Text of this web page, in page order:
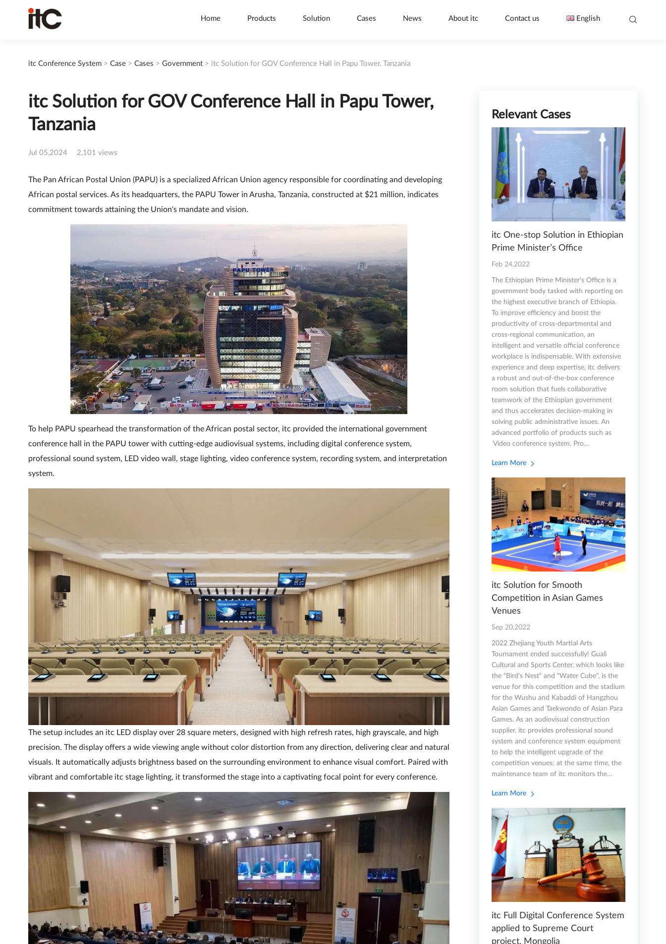
Home Products Solution Cases News About itc Contact us English
itc Conference System > Case > Cases > Government > itc Solution for GOV Conference Hall in Papu Tower, Tanzania
itc Solution for GOV Conference Hall in Papu Tower,
Tanzania
Jul 05,2024 2,101 views
The Pan African Postal Union (PAPU) is a specialized African Union agency responsible for coordinating and developing
African postal services. As its headquarters, the PAPU Tower in Arusha, Tanzania, constructed at $21 million, indicates
commitment towards attaining the Union's mandate and vision.
To help PAPU spearhead the transformation of the African postal sector, itc provided the international government
conference hall in the PAPU tower with cutting-edge audiovisual systems, including digital conference system,
professional sound system, LED video wall, stage lighting, video conference system, recording system, and interpretation
system.
The setup includes an itc LED display over 28 square meters, designed with high refresh rates, high grayscale, and high
precision. The display offers a wide viewing angle without color distortion from any direction, delivering clear and natural
visuals. It automatically adjusts brightness based on the surrounding environment to enhance visual comfort. Paired with
vibrant and comfortable itc stage lighting, it transformed the stage into a captivating focal point for every conference.
Relevant Cases
itc One-stop Solution in Ethiopian
Prime Minister’s Office
Feb 24,2022
The Ethiopian Prime Minister's Office is a
government body tasked with reporting on
the highest executive branch of Ethiopia.
To improve efficiency and boost the
productivity of cross-departmental and
cross-regional communication, an
intelligent and versatile official conference
workplace is indispensable. With extensive
experience and deep expertise, itc delivers
a robust and out-of-the-box conference
room solution that fuels collaborative
teamwork of the Ethiopian government
and thus accelerates decision-making in
solving public administrative issues. An
advanced portfolio of products such as
Video conference system, Pro…
Learn More
itc Solution for Smooth
Competition in Asian Games
Venues
Sep 20,2022
2022 Zhejiang Youth Martial Arts
Tournament ended successfully! Guali
Cultural and Sports Center, which looks like
the "Bird's Nest" and "Water Cube", is the
venue for this competition and the stadium
for the Wushu and Kabaddi of Hangzhou
Asian Games and Taekwondo of Asian Para
Games. As an audiovisual construction
supplier, itc provides professional sound
system and conference system equipment
to help the intelligent upgrade of the
competition venues; at the same time, the
maintenance team of itc monitors the…
Learn More
itc Full Digital Conference System
applied to Supreme Court
project, Mongolia